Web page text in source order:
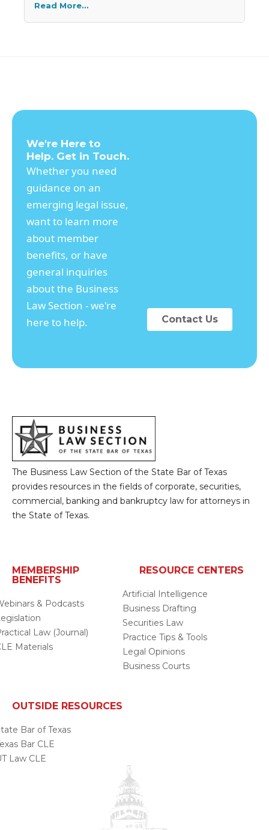
capital funding and mega-rounds give
companies a way to operate privately and
it is hard to be sure. In the future, there
remaining, or going, private.
Read More…
We're Here to
Help. Get in Touch.
Whether you need
guidance on an
emerging legal issue,
want to learn more
about member
benefits, or have
general inquiries
about the Business
Law Section - we're
here to help.
Contact Us
The Business Law Section of the State Bar of Texas
provides resources in the fields of corporate, securities,
commercial, banking and bankruptcy law for attorneys in
the State of Texas.
MEMBERSHIP
BENEFITS
& Podcasts
Law (Journal)
Materials
RESOURCE CENTERS
Artificial Intelligence
Business Drafting
Securities Law
Practice Tips & Tools
Legal Opinions
Business Courts
OUTSIDE RESOURCES
Bar of Texas
Bar CLE
Law CLE